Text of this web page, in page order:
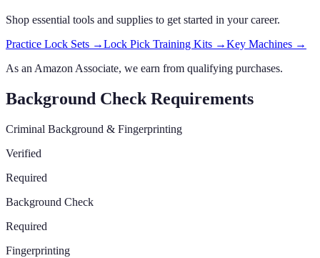
Shop essential tools and supplies to get started in your career.
Practice Lock Sets →Lock Pick Training Kits →Key Machines →
As an Amazon Associate, we earn from qualifying purchases.
Background Check Requirements
Criminal Background & Fingerprinting
Verified
Required
Background Check
Required
Fingerprinting